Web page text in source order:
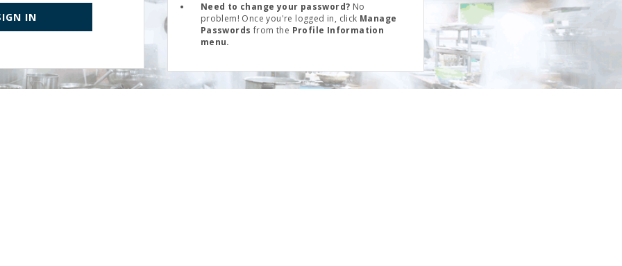
IN
Need to change your password? No
problem! Once you're logged in, click Manage
Passwords from the Profile Information
menu.